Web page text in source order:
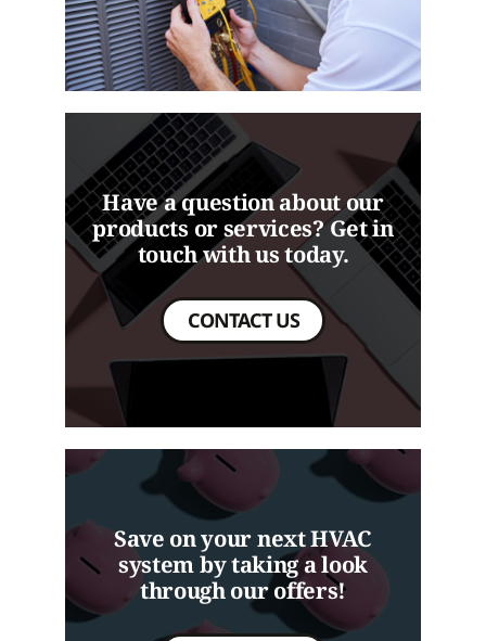
Have a question about our
products or services? Get in
touch with us today.
CONTACT US
Save on your next HVAC
system by taking a look
through our offers!